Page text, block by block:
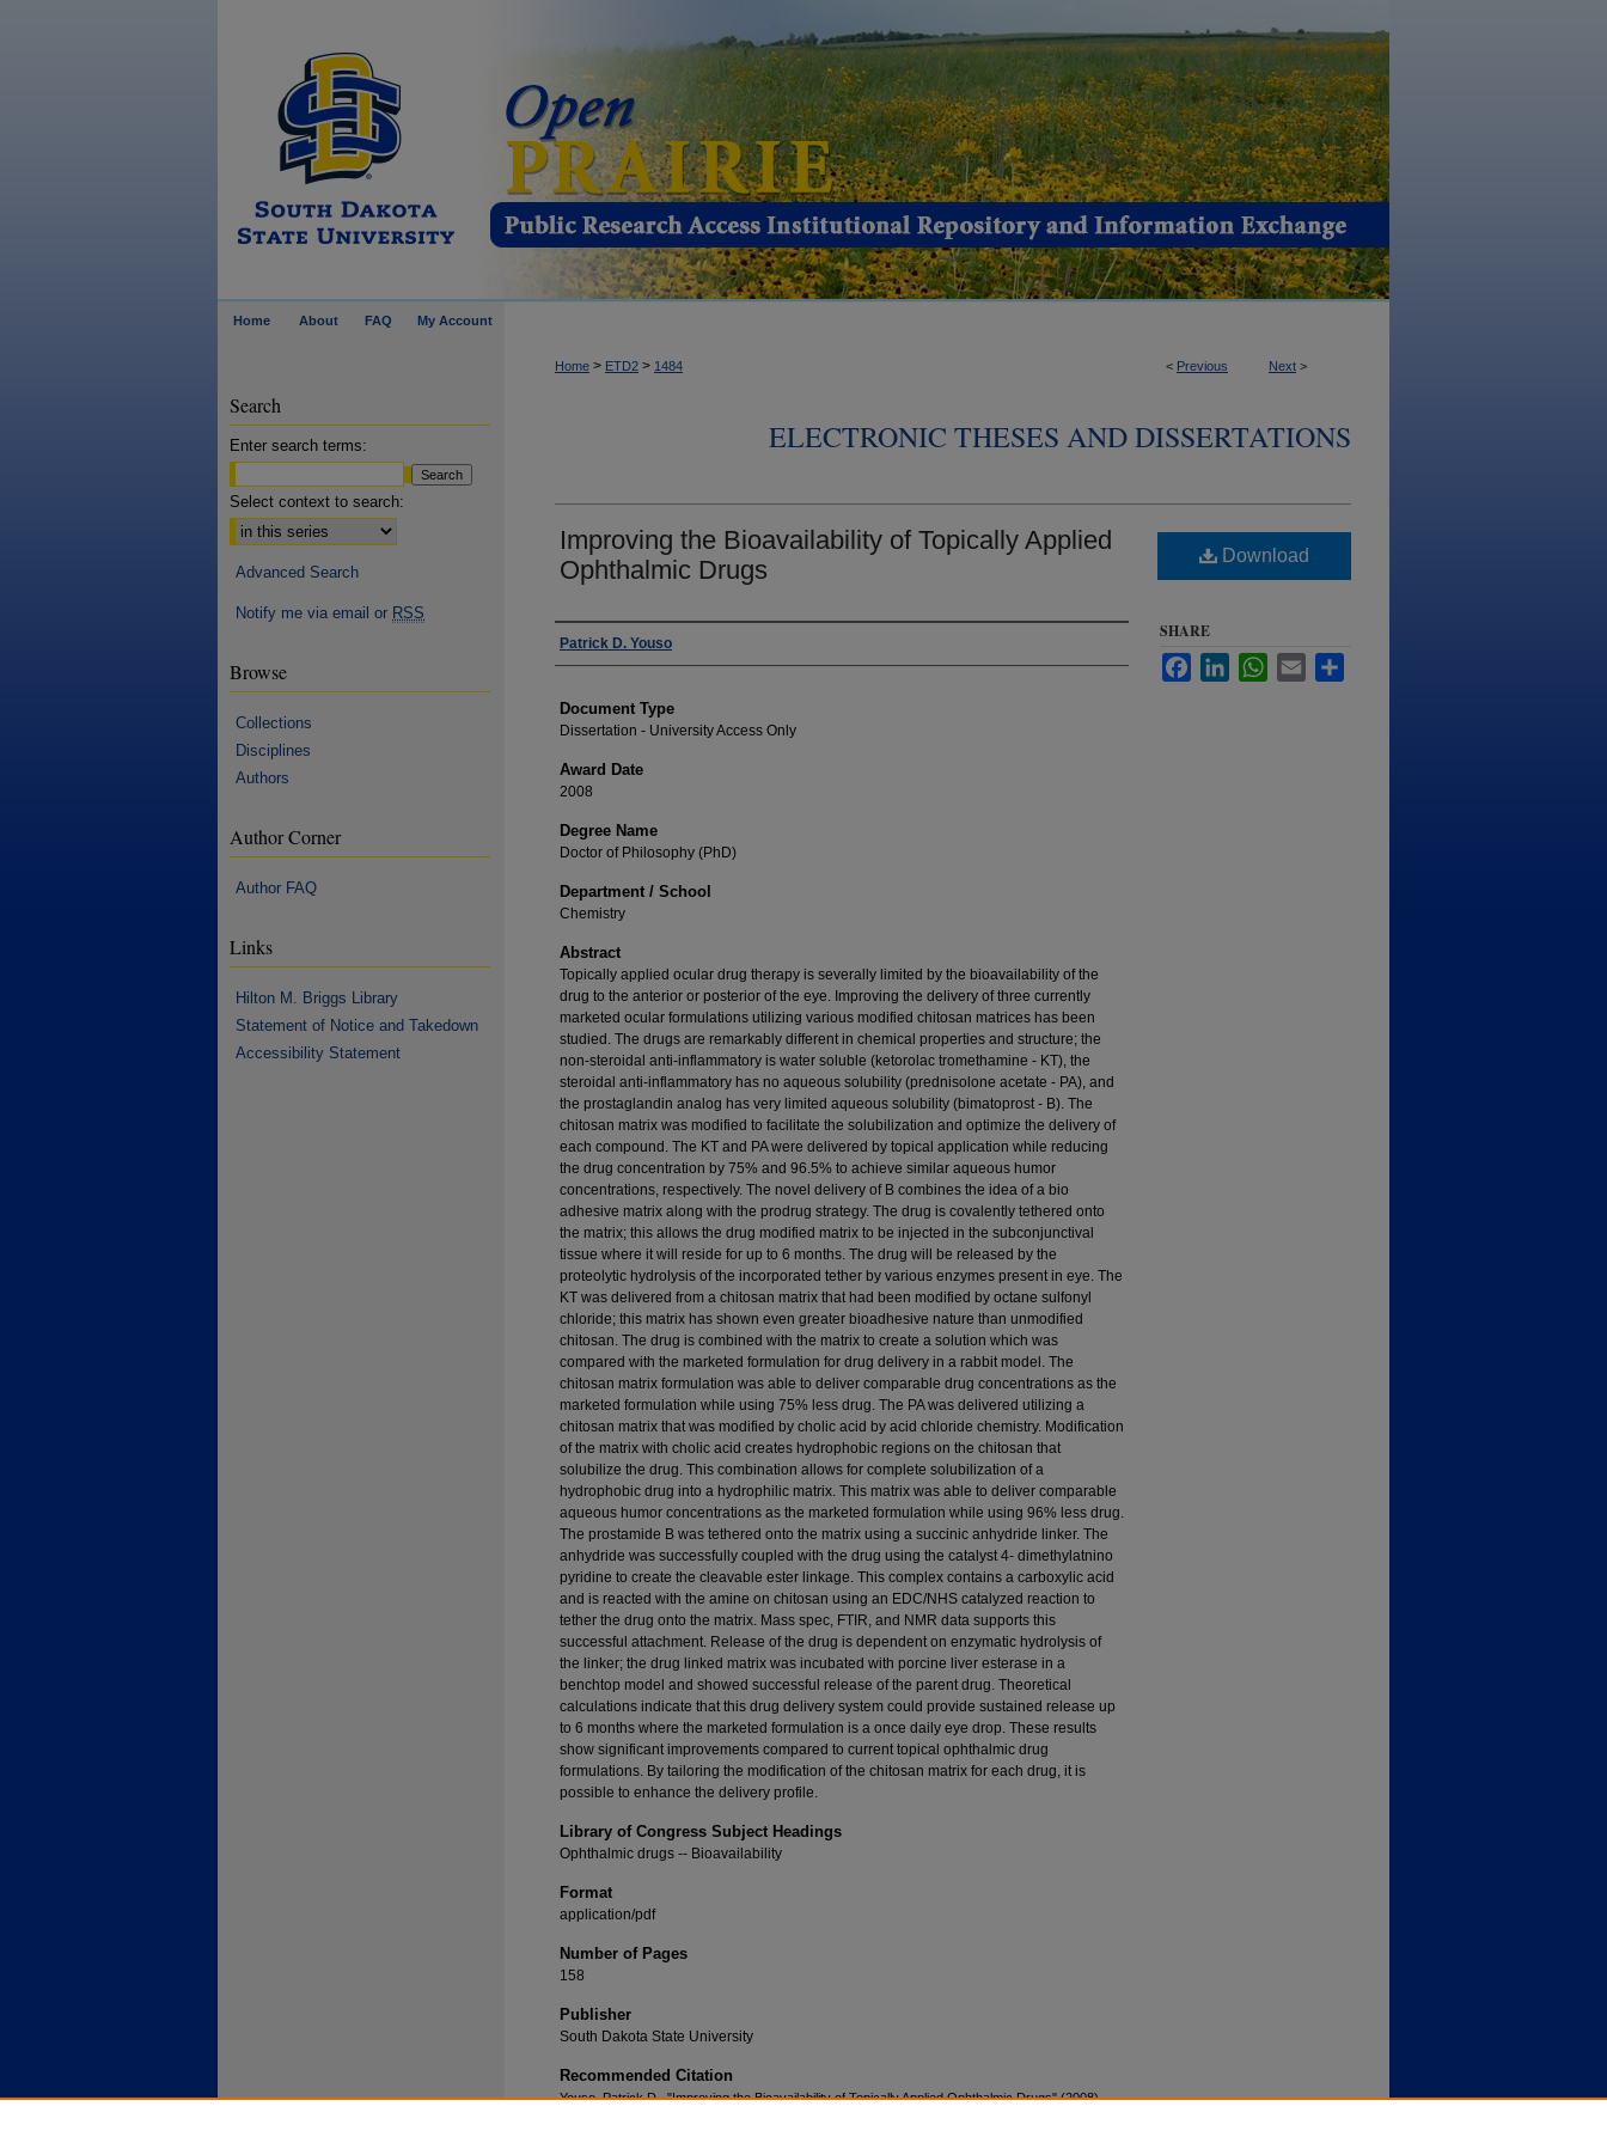
Home About FAQ My Account
< Previous Next >
Home > ETD2 > 1484
ELECTRONIC THESES AND DISSERTATIONS
Improving the Bioavailability of Topically Applied
Ophthalmic Drugs
Author
Patrick D. Youso
Document Type
Dissertation - University Access Only
Award Date
2008
Degree Name
Doctor of Philosophy (PhD)
Department / School
Chemistry
Abstract
Topically applied ocular drug therapy is severally limited by the bioavailability of the
drug to the anterior or posterior of the eye. Improving the delivery of three currently
marketed ocular formulations utilizing various modified chitosan matrices has been
studied. The drugs are remarkably different in chemical properties and structure; the
non-steroidal anti-inflammatory is water soluble (ketorolac tromethamine - KT), the
steroidal anti-inflammatory has no aqueous solubility (prednisolone acetate - PA), and
the prostaglandin analog has very limited aqueous solubility (bimatoprost - B). The
chitosan matrix was modified to facilitate the solubilization and optimize the delivery of
each compound. The KT and PA were delivered by topical application while reducing
the drug concentration by 75% and 96.5% to achieve similar aqueous humor
concentrations, respectively. The novel delivery of B combines the idea of a bio
adhesive matrix along with the prodrug strategy. The drug is covalently tethered onto
the matrix; this allows the drug modified matrix to be injected in the subconjunctival
tissue where it will reside for up to 6 months. The drug will be released by the
proteolytic hydrolysis of the incorporated tether by various enzymes present in eye. The
KT was delivered from a chitosan matrix that had been modified by octane sulfonyl
chloride; this matrix has shown even greater bioadhesive nature than unmodified
chitosan. The drug is combined with the matrix to create a solution which was
compared with the marketed formulation for drug delivery in a rabbit model. The
chitosan matrix formulation was able to deliver comparable drug concentrations as the
marketed formulation while using 75% less drug. The PA was delivered utilizing a
chitosan matrix that was modified by cholic acid by acid chloride chemistry. Modification
of the matrix with cholic acid creates hydrophobic regions on the chitosan that
solubilize the drug. This combination allows for complete solubilization of a
hydrophobic drug into a hydrophilic matrix. This matrix was able to deliver comparable
aqueous humor concentrations as the marketed formulation while using 96% less drug.
The prostamide B was tethered onto the matrix using a succinic anhydride linker. The
anhydride was successfully coupled with the drug using the catalyst 4- dimethylatnino
pyridine to create the cleavable ester linkage. This complex contains a carboxylic acid
and is reacted with the amine on chitosan using an EDC/NHS catalyzed reaction to
tether the drug onto the matrix. Mass spec, FTIR, and NMR data supports this
successful attachment. Release of the drug is dependent on enzymatic hydrolysis of
the linker; the drug linked matrix was incubated with porcine liver esterase in a
benchtop model and showed successful release of the parent drug. Theoretical
calculations indicate that this drug delivery system could provide sustained release up
to 6 months where the marketed formulation is a once daily eye drop. These results
show significant improvements compared to current topical ophthalmic drug
formulations. By tailoring the modification of the chitosan matrix for each drug, it is
possible to enhance the delivery profile.
Library of Congress Subject Headings
Ophthalmic drugs -- Bioavailability
Format
application/pdf
Number of Pages
158
Publisher
South Dakota State University
Recommended Citation
Youso, Patrick D., "Improving the Bioavailability of Topically Applied Ophthalmic Drugs" (2008).
Download
SHARE
FacebookLinkedInWhatsApp
Email
Search
Enter search terms:
Select context to search:
Advanced Search
Notify me via email or RSS
Browse
Collections
Disciplines
Authors
Author Corner
Author FAQ
Links
Hilton M. Briggs Library
Statement of Notice and Takedown
Accessibility Statement